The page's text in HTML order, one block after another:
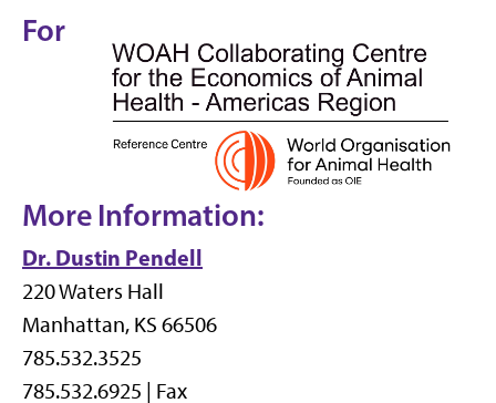
For
More Information:
Dr. Dustin Pendell
220 Waters Hall
Manhattan, KS 66506
785.532.3525
785.532.6925 | Fax